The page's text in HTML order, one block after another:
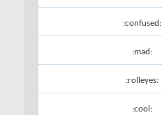
:confused:
:mad:
:rolleyes:
:cool: